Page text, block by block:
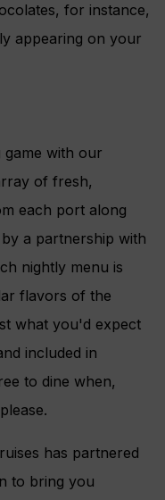
for instance,
appearing on your
with our
of fresh,
each port along
a partnership with
nightly menu is
flavors of the
what you'd expect
included in
to dine when,
has partnered
to bring you